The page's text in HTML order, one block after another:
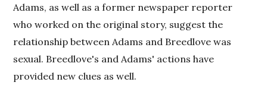
Adams, as well as a former newspaper reporter
who worked on the original story, suggest the
relationship between Adams and Breedlove was
sexual. Breedlove's and Adams' actions have
provided new clues as well.